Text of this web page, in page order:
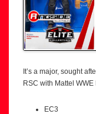
It’s a major, sought
RSC with Mattel
EC3